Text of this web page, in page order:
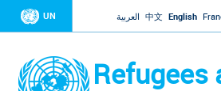
Jump to navigation
UN العربية 中文 English
Refugees